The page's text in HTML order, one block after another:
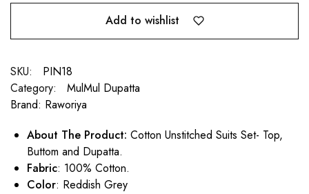
Add to wishlist
SKU:
PIN18
Category:
MulMul Dupatta
Brand: Raworiya
About The Product: Cotton Unstitched Suits Set- Top,
Buttom and Dupatta.
Fabric: 100% Cotton.
Color: Reddish Grey